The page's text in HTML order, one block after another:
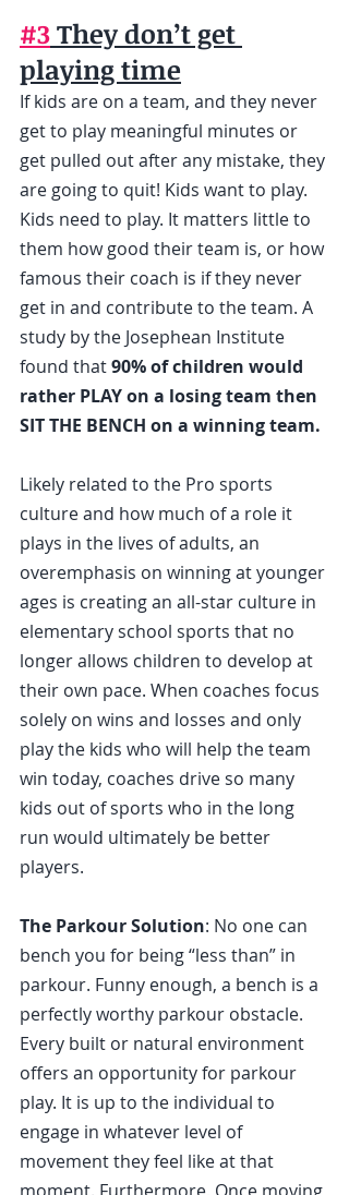
#3 They don’t get
playing time
If kids are on a team, and they never
get to play meaningful minutes or
get pulled out after any mistake, they
are going to quit! Kids want to play.
Kids need to play. It matters little to
them how good their team is, or how
famous their coach is if they never
get in and contribute to the team. A
study by the Josephean Institute
found that 90% of children would
rather PLAY on a losing team then
SIT THE BENCH on a winning team.
Likely related to the Pro sports
culture and how much of a role it
plays in the lives of adults, an
overemphasis on winning at younger
ages is creating an all-star culture in
elementary school sports that no
longer allows children to develop at
their own pace. When coaches focus
solely on wins and losses and only
play the kids who will help the team
win today, coaches drive so many
kids out of sports who in the long
run would ultimately be better
players.
The Parkour Solution: No one can
bench you for being “less than” in
parkour. Funny enough, a bench is a
perfectly worthy parkour obstacle.
Every built or natural environment
offers an opportunity for parkour
play. It is up to the individual to
engage in whatever level of
movement they feel like at that